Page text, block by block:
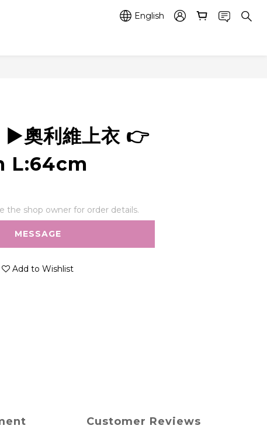
English
▶️奧利維上衣 👉
L:64cm
the shop owner for order details.
MESSAGE
Add to Wishlist
Customer Reviews